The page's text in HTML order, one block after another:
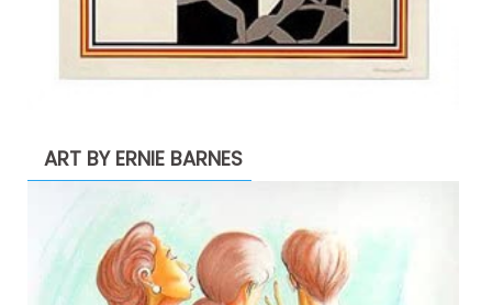
ART BY ERNIE BARNES